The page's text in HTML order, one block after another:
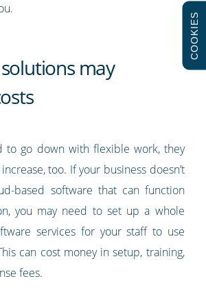
may
to go down with flexible work, they
too. If your business doesn’t
based software that can function
you may need to set up a whole
services for your staff to use
can cost money in setup, training,
fees.
COOKIES